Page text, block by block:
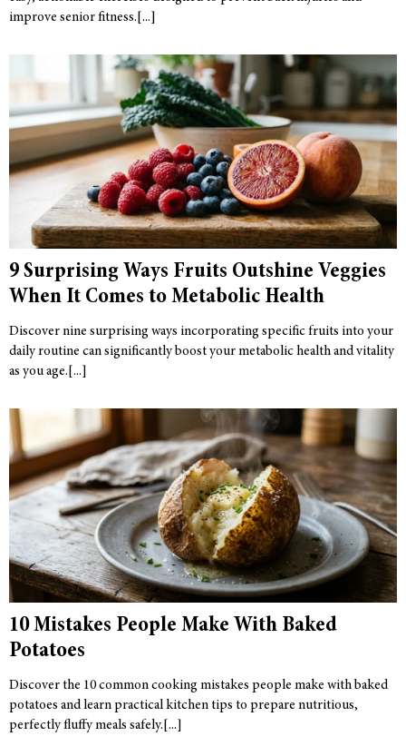
improve senior fitness.
9 Surprising Ways Fruits Outshine Veggies
When It Comes to Metabolic Health
Discover nine surprising ways incorporating specific fruits into your
daily routine can significantly boost your metabolic health and vitality
as you age.
10 Mistakes People Make With Baked
Potatoes
Discover the 10 common cooking mistakes people make with baked
potatoes and learn practical kitchen tips to prepare nutritious,
perfectly fluffy meals safely.